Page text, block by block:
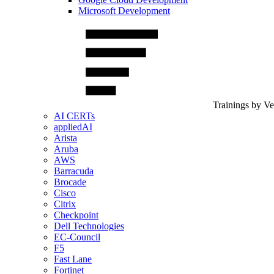
Microsoft Development
Trainings by
AI CERTs
appliedAI
Arista
Aruba
AWS
Barracuda
Brocade
Cisco
Citrix
Checkpoint
Dell Technologies
EC-Council
F5
Fast Lane
Fortinet